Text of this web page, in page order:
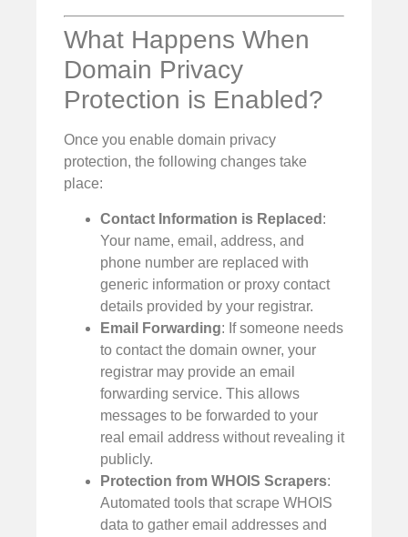
What Happens When
Domain Privacy
Protection is Enabled?
Once you enable domain privacy
protection, the following changes take
place:
Contact Information is Replaced :
Your name, email, address, and
phone number are replaced with
generic information or proxy contact
details provided by your registrar.
Email Forwarding: If someone needs
to contact the domain owner, your
registrar may provide an email
forwarding service. This allows
messages to be forwarded to your
real email address without revealing it
publicly.
Protection from WHOIS Scrapers:
Automated tools that scrape WHOIS
data to gather email addresses and